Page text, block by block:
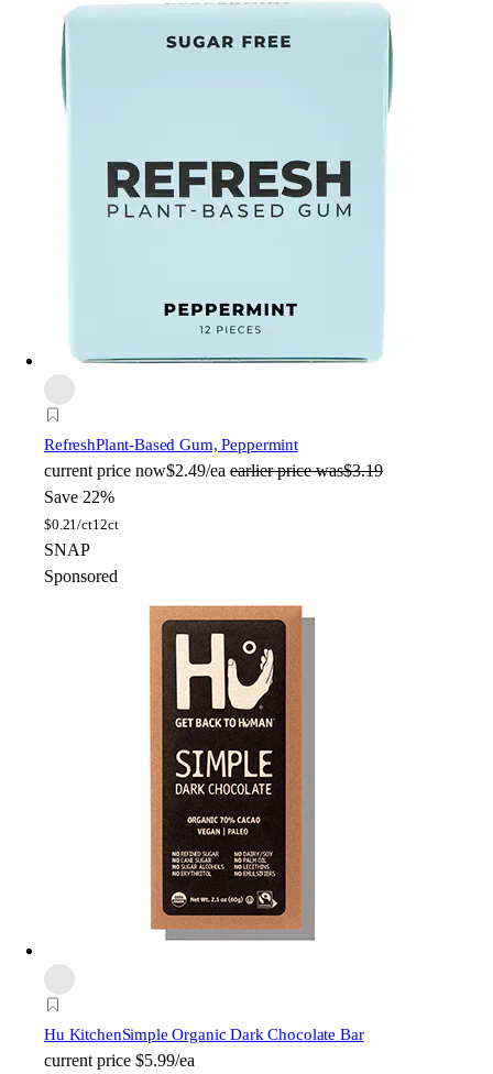
RefreshPlant-Based Gum, Peppermint
current price now$2.49/ea earlier price was$3.19
Save 22%
$0.21/ct12ct
SNAP
Sponsored
Hu KitchenSimple Organic Dark Chocolate Bar
current price $5.99/ea